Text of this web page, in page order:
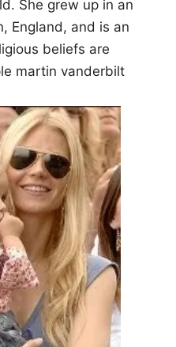
She grew up in an
England, and is an
beliefs are
martin vanderbilt